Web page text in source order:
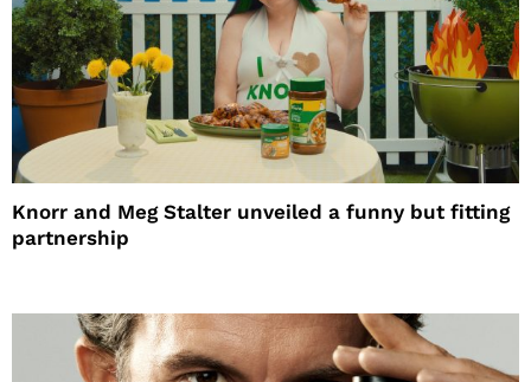
Knorr and Meg Stalter unveiled a funny but fitting
partnership